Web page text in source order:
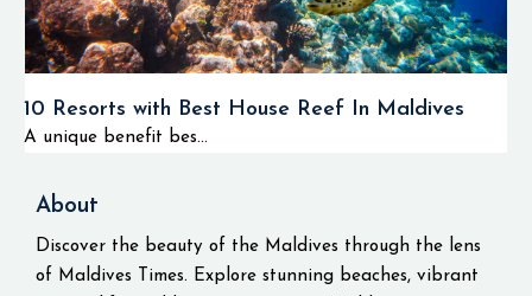
10 Resorts with Best House Reef In Maldives
A unique benefit bes...
About
Discover the beauty of the Maldives through the lens
of Maldives Times. Explore stunning beaches, vibrant